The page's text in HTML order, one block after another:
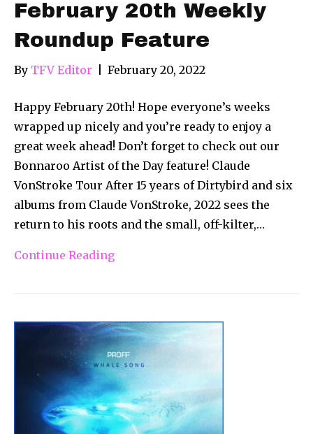
February 20th Weekly
Roundup Feature
By TFV Editor February 20, 2022
Happy February 20th! Hope everyone’s weeks
wrapped up nicely and you’re ready to enjoy a
great week ahead! Don’t forget to check out our
Bonnaroo Artist of the Day feature! Claude
VonStroke Tour After 15 years of Dirtybird and six
albums from Claude VonStroke, 2022 sees the
return to his roots and the small, off-kilter,…
Continue Reading